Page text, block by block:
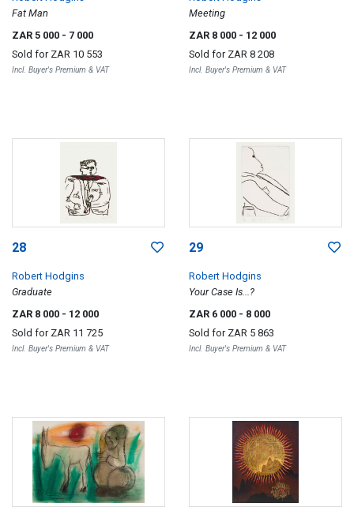
Fat Man
ZAR 5 000 - 7 000
Sold for ZAR 10 553
Incl. Buyer's Premium & VAT
Meeting
ZAR 8 000 - 12 000
Sold for ZAR 8 208
Incl. Buyer's Premium & VAT
28
Robert Hodgins
Graduate
ZAR 8 000 - 12 000
Sold for ZAR 11 725
Incl. Buyer's Premium & VAT
29
Robert Hodgins
Your Case Is...?
ZAR 6 000 - 8 000
Sold for ZAR 5 863
Incl. Buyer's Premium & VAT